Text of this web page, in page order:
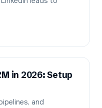
in 2026: Setup
and